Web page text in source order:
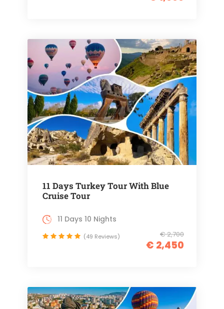
11 Days Turkey Tour With Blue
Cruise Tour
€ 2,700
€ 2,450
11 Days 10 Nights
(49 Reviews)